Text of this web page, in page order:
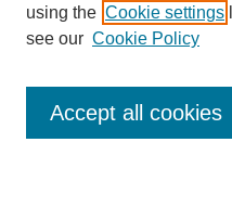
Search
using the Cookie settings
see our Cookie Policy
Accept all cookies